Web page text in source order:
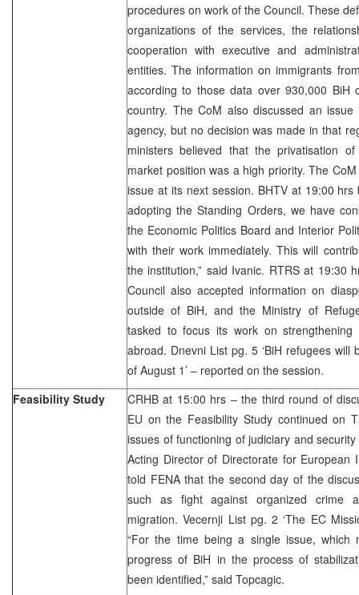
procedures on work of the Council. These
organizations of the services, the
cooperation with executive and
entities. The information on immigrants
according to those data over 930,000 BiH
country. The CoM also discussed an
agency, but no decision was made in that
ministers believed that the privatisation
market position was a high priority. The
issue at its next session. BHTV at 19:00
adopting the Standing Orders, we have
the Economic Politics Board and Interior
with their work immediately. This will
the institution,” said Ivanic. RTRS at 19:30
Council also accepted information on
outside of BiH, and the Ministry of
tasked to focus its work on
abroad. Dnevni List pg. 5 ‘BiH refugees will
of August 1’ – reported on the session.
Feasibility Study
CRHB at 15:00 hrs – the third round of
EU on the Feasibility Study continued on
issues of functioning of judiciary and
Acting Director of Directorate for European
told FENA that the second day of the
such as fight against organized crime
migration. Vecernji List pg. 2 ‘The EC
“For the time being a single issue,
progress of BiH in the process of
been identified,” said Topcagic.